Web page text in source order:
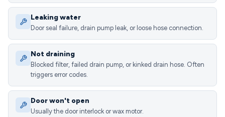
Leaking water
Door seal failure, drain pump leak, or loose hose connection.
Not draining
Blocked filter, failed drain pump, or kinked drain hose. Often
triggers error codes.
Door won't open
Usually the door interlock or wax motor.